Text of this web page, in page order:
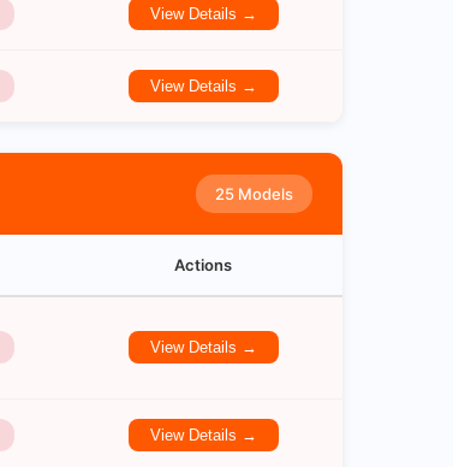
View Details →
View Details →
25 Models
Actions
View Details →
View Details →